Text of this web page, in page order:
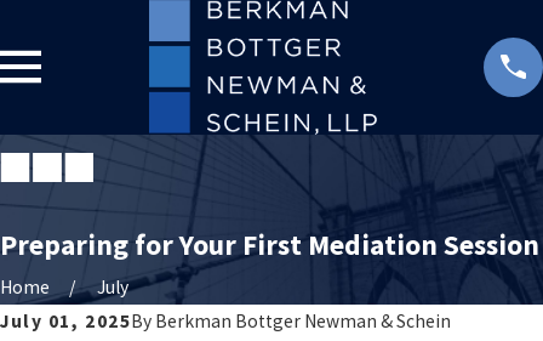
Preparing for Your First Mediation Session
Home
July
July 01, 2025By Berkman Bottger Newman & Schein